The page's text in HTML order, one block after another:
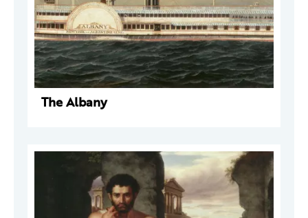
The Albany